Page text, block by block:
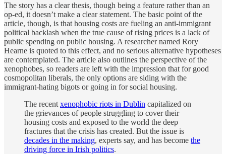
The story has a clear thesis, though being a feature rather than an
op-ed, it doesn’t make a clear statement. The basic point of the
article, though, is that housing costs are fueling an anti-immigrant
political backlash when the true cause of rising prices is a lack of
public spending on public housing. A researcher named Rory
Hearne is quoted to this effect, and no serious alternative hypotheses
are contemplated. The article also outlines the perspective of the
xenophobes, so readers are left with the impression that for good
cosmopolitan liberals, the only options are siding with the
immigrant-hating bigots or going in for social housing.
The recent xenophobic riots in Dublin capitalized on
the grievances of people struggling to cover their
housing costs and exposed to the world the deep
fractures that the crisis has created. But the issue is
decades in the making, experts say, and has become the
driving force in Irish politics.